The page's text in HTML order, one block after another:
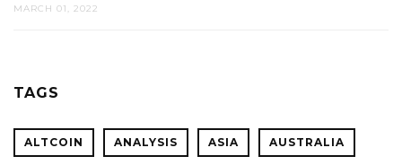
MARCH 01, 2022
TAGS
ALTCOIN ANALYSIS ASIA AUSTRALIA